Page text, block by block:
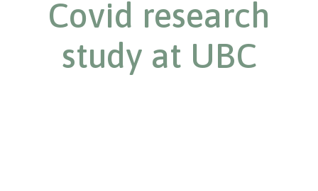
Covid research
study at UBC